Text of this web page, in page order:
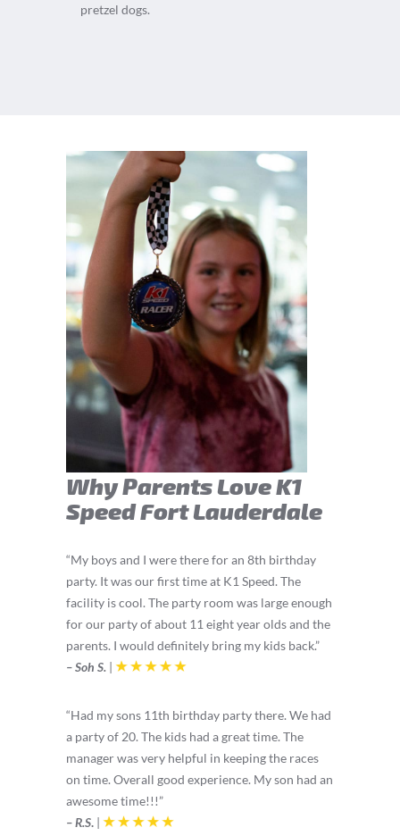
pretzel dogs.
Why Parents Love K1
Speed Fort Lauderdale
“My boys and I were there for an 8th birthday
party. It was our first time at K1 Speed. The
facility is cool. The party room was large enough
for our party of about 11 eight year olds and the
parents. I would definitely bring my kids back.”
– Soh S. |
“Had my sons 11th birthday party there. We had
a party of 20. The kids had a great time. The
manager was very helpful in keeping the races
on time. Overall good experience. My son had an
awesome time!!!”
– R.S. |